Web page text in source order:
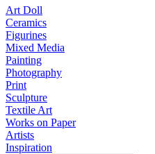
Art Doll
Ceramics
Figurines
Mixed Media
Painting
Photography
Print
Sculpture
Textile Art
Works on Paper
Artists
Inspiration